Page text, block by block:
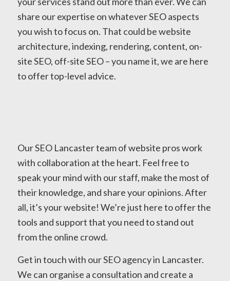
share our expertise on whatever SEO aspects
you wish to focus on. That could be website
architecture, indexing, rendering, content, on-
site SEO, off-site SEO – you name it, we are here
to offer top-level advice.
Our SEO Lancaster team of website pros work
with collaboration at the heart. Feel free to
speak your mind with our staff, make the most of
their knowledge, and share your opinions. After
all, it’s your website! We’re just here to offer the
tools and support that you need to stand out
from the online crowd.
Get in touch with our SEO agency in Lancaster.
We can organise a consultation and create a